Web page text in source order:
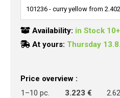
Availability: in Stock
At yours: Thursday
Price overview :
1–10 pc.
3.223 €